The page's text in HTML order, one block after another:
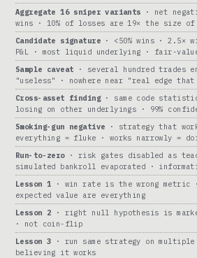
Aggregate 16 sniper variants · net
wins · 10% of losses are 19× the size
Candidate signature· <50% wins · 2.5×
P&L · most liquid underlying · fair-
Sample caveat · several hundred trades
"useless" · nowhere near "real edge
Cross-asset finding· same code
losing on other underlyings · 99%
Smoking-gun negative · strategy that
everything = fluke · works narrowly =
Run-to-zero· risk gates disabled as
simulated bankroll evaporated ·
Lesson 1 · win rate is the wrong metric
expected value are everything
Lesson 2 · right null hypothesis is
· not coin-flip
Lesson 3 · run same strategy on multiple
believing it works